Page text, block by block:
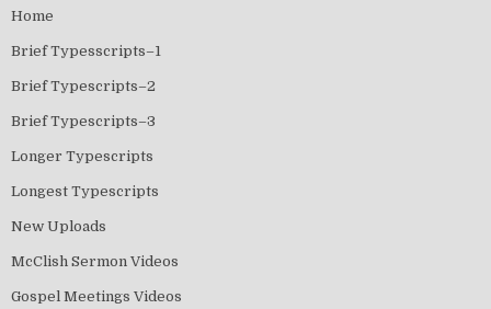
Home
Brief Typesscripts–1
Brief Typescripts–2
Brief Typescripts–3
Longer Typescripts
Longest Typescripts
New Uploads
McClish Sermon Videos
Gospel Meetings Videos